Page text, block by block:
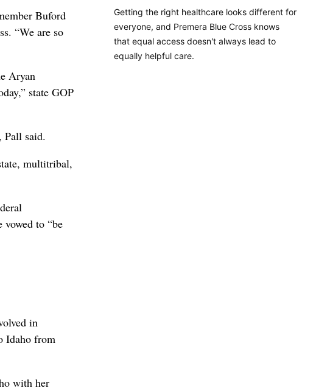
Buford
“We are so
Aryan
state GOP
Pall said.
multitribal,
to “be
in
Idaho from
with her
Getting the right healthcare looks different for
everyone, and Premera Blue Cross knows
that equal access doesn't always lead to
equally helpful care.